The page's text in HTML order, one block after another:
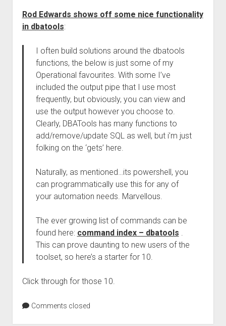
Rod Edwards shows off some nice functionality
in dbatools:
I often build solutions around the dbatools
functions, the below is just some of my
Operational favourites. With some I’ve
included the output pipe that I use most
frequently, but obviously, you can view and
use the output however you choose to.
Clearly, DBATools has many functions to
add/remove/update SQL as well, but i’m just
folking on the ‘gets’ here.
Naturally, as mentioned…its powershell, you
can programmatically use this for any of
your automation needs. Marvellous.
The ever growing list of commands can be
found here: command index – dbatools .
This can prove daunting to new users of the
toolset, so here’s a starter for 10.
Click through for those 10.
Comments closed